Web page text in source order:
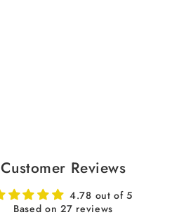
Customer Reviews
4.78 out of 5
Based on 27 reviews